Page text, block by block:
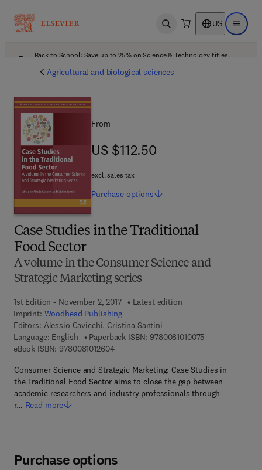
Open search US Open
Back to School: Save up to 25% on Science & Technology titles.
Agricultural and biological sciences
Case Studies in the Traditional
Food Sector
A volume in the Consumer Science and
Strategic Marketing series
1st Edition - November 2, 2017
Latest edition
Imprint: Woodhead Publishing
Editors: Alessio Cavicchi, Cristina Santini
Language: English
Paperback ISBN: 9780081010075
eBook ISBN: 97800810126049 7 8 - 0 - 0 8 - 1 0 1 2 6 0 - 4
Consumer Science and Strategic Marketing: Case Studies in
the Traditional Food Sector aims to close the gap between
academic researchers and industry professionals through
r… Read more
From
US $112.50
US $112.50
excl. sales tax
Purchase options
Purchase options